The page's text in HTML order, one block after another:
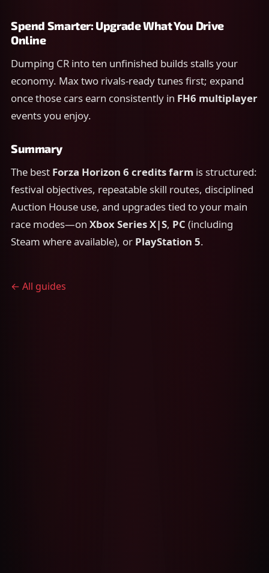
Spend Smarter: Upgrade What You Drive
Online
Dumping CR into ten unfinished builds stalls your
economy. Max two rivals-ready tunes first; expand
once those cars earn consistently in FH6 multiplayer
events you enjoy.
Summary
The best Forza Horizon 6 credits farm is structured:
festival objectives, repeatable skill routes, disciplined
Auction House use, and upgrades tied to your main
race modes—on Xbox Series X|S, PC (including
Steam where available), or PlayStation 5.
← All guides